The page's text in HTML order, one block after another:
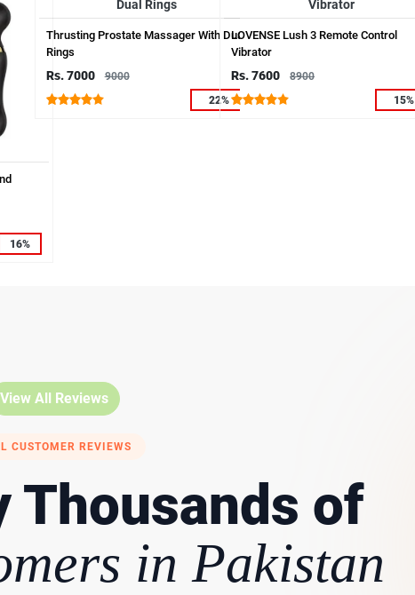
16%
Thrusting Prostate Massager With Dual
Rings
Rs. 7000
9000
22%
LOVENSE Lush 3 Remote Control
Vibrator
Rs. 7600
8900
15%
View All Reviews
CUSTOMER REVIEWS
Thousands of
in Pakistan